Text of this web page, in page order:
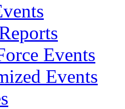
Events
Events